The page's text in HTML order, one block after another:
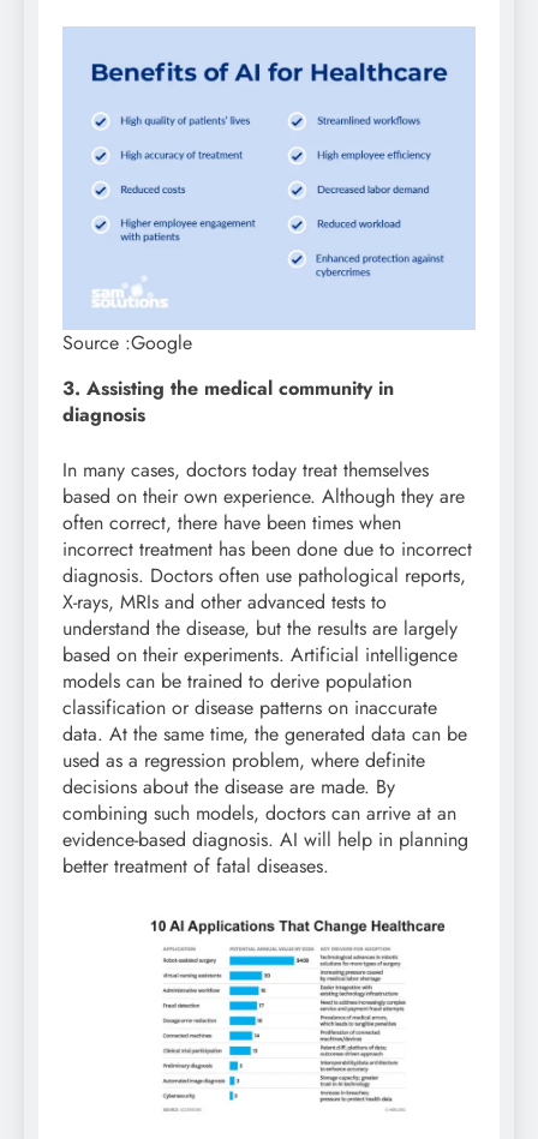
Source :Google
3. Assisting the medical community in
diagnosis
In many cases, doctors today treat themselves
based on their own experience. Although they are
often correct, there have been times when
incorrect treatment has been done due to incorrect
diagnosis. Doctors often use pathological reports,
X-rays, MRIs and other advanced tests to
understand the disease, but the results are largely
based on their experiments. Artificial intelligence
models can be trained to derive population
classification or disease patterns on inaccurate
data. At the same time, the generated data can be
used as a regression problem, where definite
decisions about the disease are made. By
combining such models, doctors can arrive at an
evidence-based diagnosis. AI will help in planning
better treatment of fatal diseases.